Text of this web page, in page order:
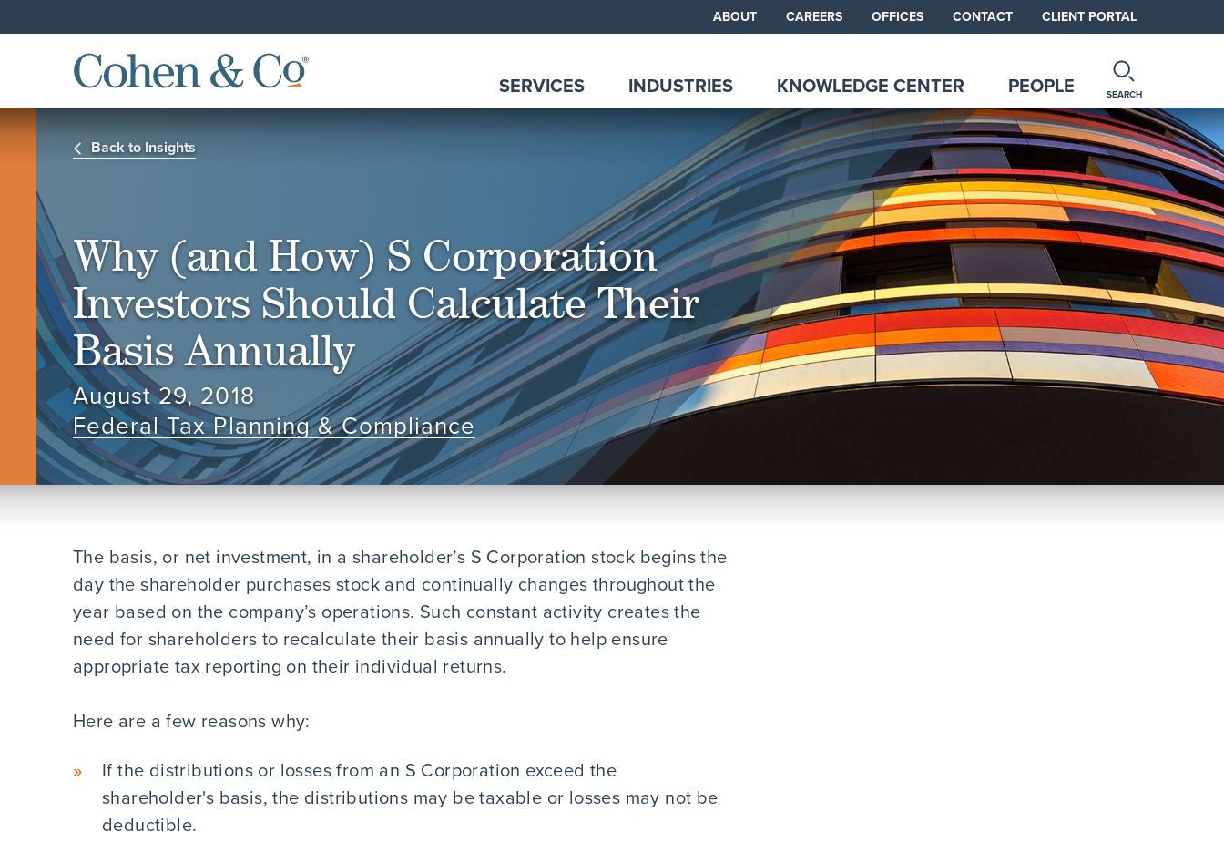
ABOUT CAREERS OFFICES CONTACT CLIENT PORTAL
SERVICES INDUSTRIES KNOWLEDGE CENTER PEOPLE SEARCH
Back to Insights
Why (and How) S Corporation
Investors Should Calculate Their
Basis Annually
August 29, 2018
Federal Tax Planning & Compliance
The basis, or net investment, in a shareholder’s S Corporation stock begins the
day the shareholder purchases stock and continually changes throughout the
year based on the company’s operations. Such constant activity creates the
need for shareholders to recalculate their basis annually to help ensure
appropriate tax reporting on their individual returns.
Here are a few reasons why:
If the distributions or losses from an S Corporation exceed the
shareholder's basis, the distributions may be taxable or losses may not be
deductible.